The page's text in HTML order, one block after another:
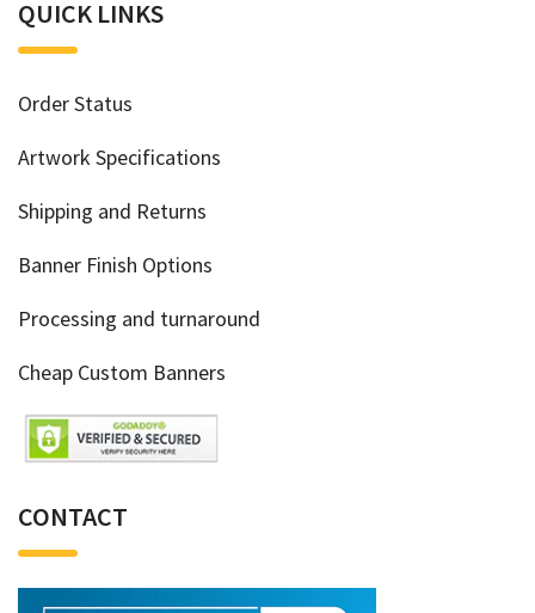
QUICK LINKS
Order Status
Artwork Specifications
Shipping and Returns
Banner Finish Options
Processing and turnaround
Cheap Custom Banners
CONTACT